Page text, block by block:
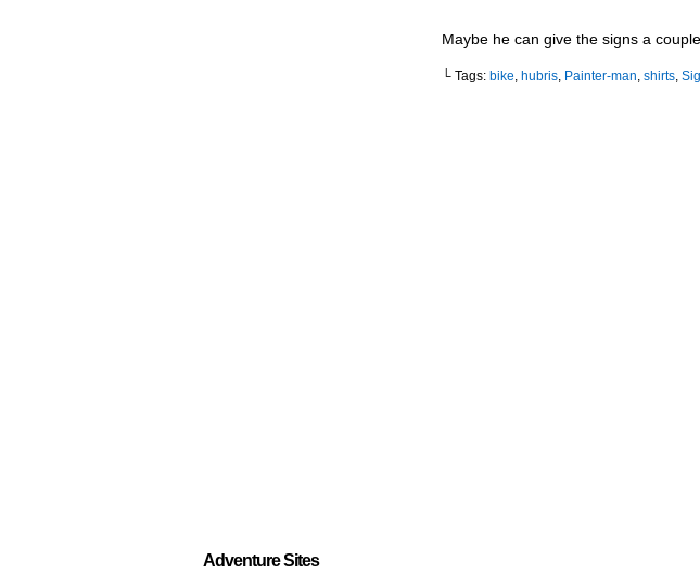
Adventure Sites
Maybe he can give the signs a
└ Tags: bike, hubris, Painter-man, shirts,